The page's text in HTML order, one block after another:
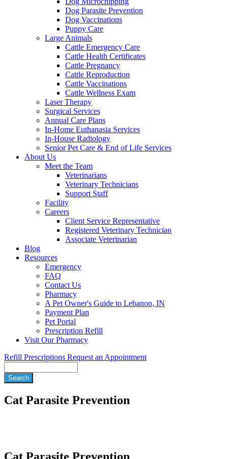
Dog Parasite Prevention
Dog Vaccinations
Puppy Care
Large Animals
Cattle Emergency Care
Cattle Health Certificates
Cattle Pregnancy
Cattle Reproduction
Cattle Vaccinations
Cattle Wellness Exam
Laser Therapy
Surgical Services
Annual Care Plans
In-Home Euthanasia Services
In-House Radiology
Senior Pet Care & End of Life Services
About Us
Meet the Team
Veterinarians
Veterinary Technicians
Support Staff
Facility
Careers
Client Service Representative
Registered Veterinary Technician
Associate Veterinarian
Blog
Resources
Emergency
FAQ
Contact Us
Pharmacy
A Pet Owner's Guide to Lebanon, IN
Payment Plan
Pet Portal
Prescription Refill
Visit Our Pharmacy
Refill Prescriptions Request an Appointment
Cat Parasite Prevention
Cat Parasite Prevention